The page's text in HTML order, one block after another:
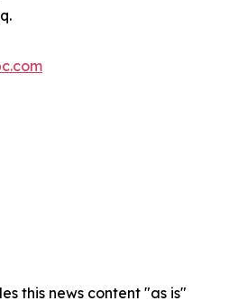
this news content "as is"